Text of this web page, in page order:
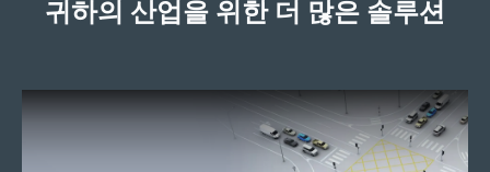
귀하의 산업을 위한 더 많은 솔루션